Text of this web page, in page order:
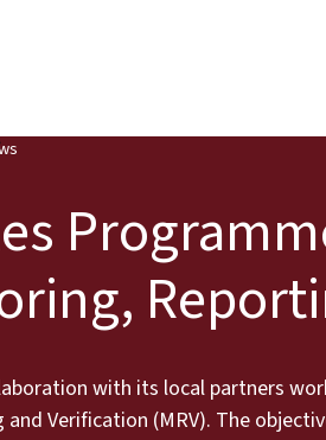
with its local partners
Verification (MRV). The